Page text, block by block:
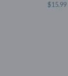
$15.99